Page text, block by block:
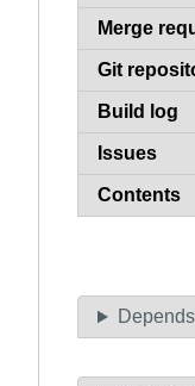
Merge
Git
Build log
Issues
Contents